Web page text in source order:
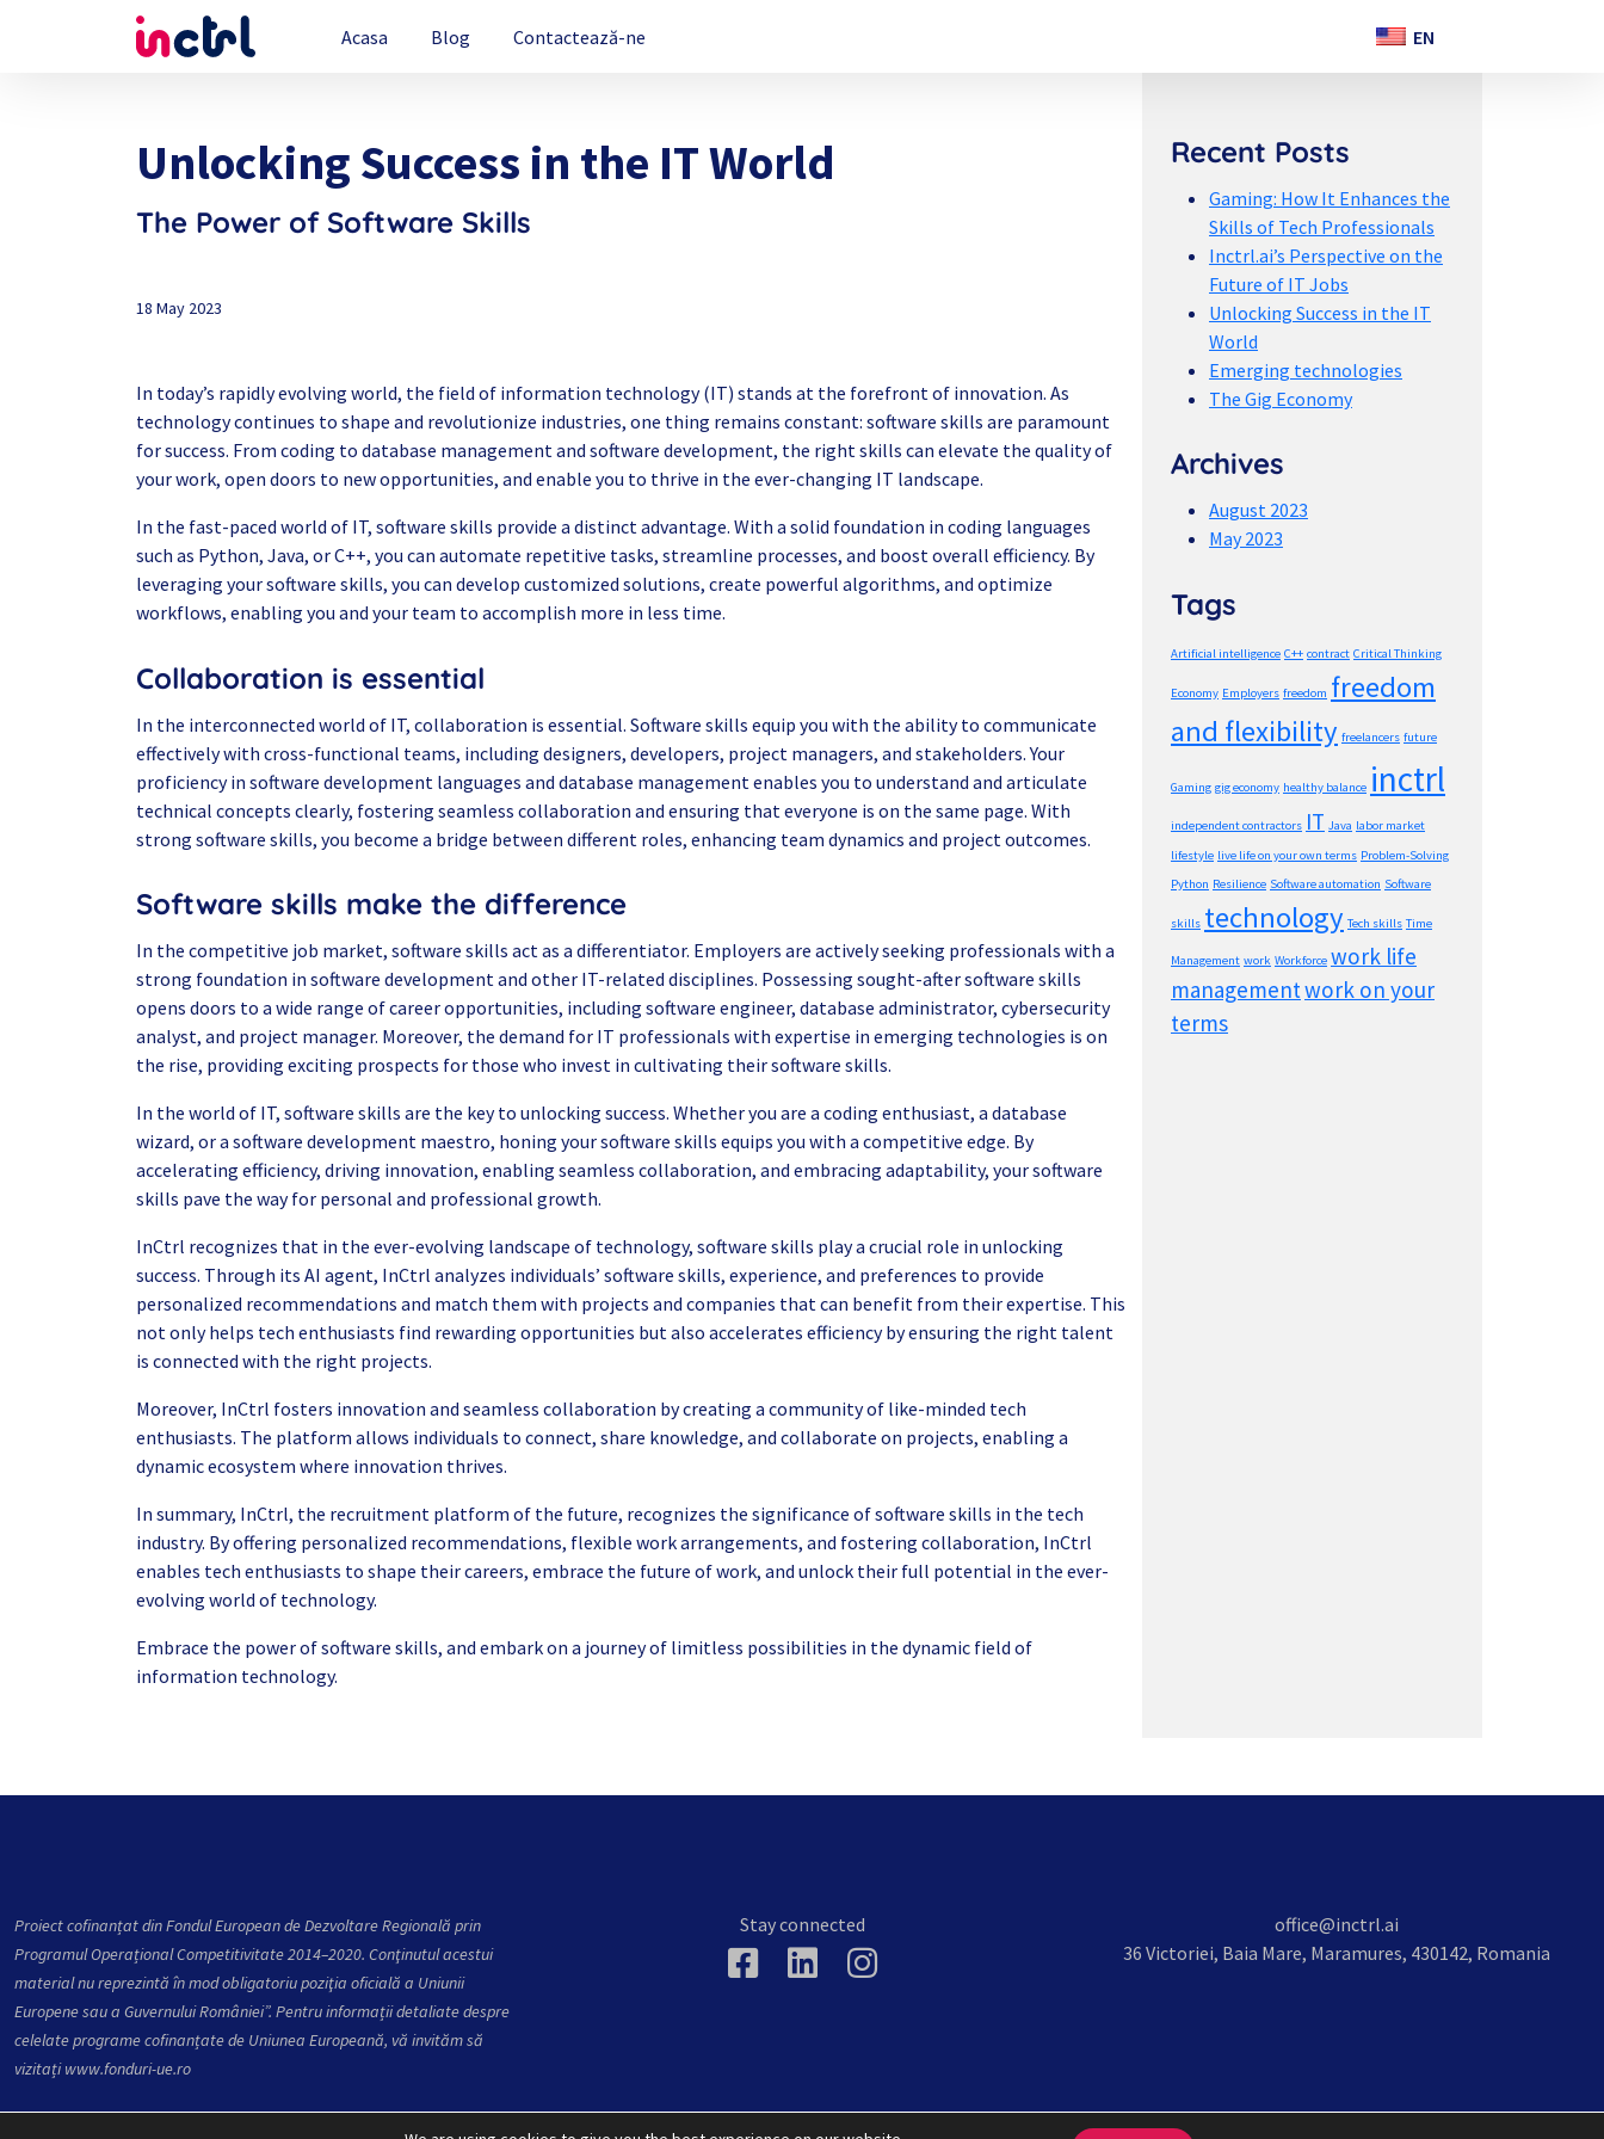
Acasa Blog Contactează-ne
Unlocking Success in the IT World
The Power of Software Skills
18 May 2023
In today’s rapidly evolving world, the field of information technology (IT) stands at the forefront of innovation. As
technology continues to shape and revolutionize industries, one thing remains constant: software skills are paramount
for success. From coding to database management and software development, the right skills can elevate the quality of
your work, open doors to new opportunities, and enable you to thrive in the ever-changing IT landscape.
In the fast-paced world of IT, software skills provide a distinct advantage. With a solid foundation in coding languages
such as Python, Java, or C++, you can automate repetitive tasks, streamline processes, and boost overall efficiency. By
leveraging your software skills, you can develop customized solutions, create powerful algorithms, and optimize
workflows, enabling you and your team to accomplish more in less time.
Collaboration is essential
In the interconnected world of IT, collaboration is essential. Software skills equip you with the ability to communicate
effectively with cross-functional teams, including designers, developers, project managers, and stakeholders. Your
proficiency in software development languages and database management enables you to understand and articulate
technical concepts clearly, fostering seamless collaboration and ensuring that everyone is on the same page. With
strong software skills, you become a bridge between different roles, enhancing team dynamics and project outcomes.
Software skills make the difference
In the competitive job market, software skills act as a differentiator. Employers are actively seeking professionals with a
strong foundation in software development and other IT-related disciplines. Possessing sought-after software skills
opens doors to a wide range of career opportunities, including software engineer, database administrator, cybersecurity
analyst, and project manager. Moreover, the demand for IT professionals with expertise in emerging technologies is on
the rise, providing exciting prospects for those who invest in cultivating their software skills.
In the world of IT, software skills are the key to unlocking success. Whether you are a coding enthusiast, a database
wizard, or a software development maestro, honing your software skills equips you with a competitive edge. By
accelerating efficiency, driving innovation, enabling seamless collaboration, and embracing adaptability, your software
skills pave the way for personal and professional growth.
InCtrl recognizes that in the ever-evolving landscape of technology, software skills play a crucial role in unlocking
success. Through its AI agent, InCtrl analyzes individuals’ software skills, experience, and preferences to provide
personalized recommendations and match them with projects and companies that can benefit from their expertise. This
not only helps tech enthusiasts find rewarding opportunities but also accelerates efficiency by ensuring the right talent
is connected with the right projects.
Moreover, InCtrl fosters innovation and seamless collaboration by creating a community of like-minded tech
enthusiasts. The platform allows individuals to connect, share knowledge, and collaborate on projects, enabling a
dynamic ecosystem where innovation thrives.
In summary, InCtrl, the recruitment platform of the future, recognizes the significance of software skills in the tech
industry. By offering personalized recommendations, flexible work arrangements, and fostering collaboration, InCtrl
enables tech enthusiasts to shape their careers, embrace the future of work, and unlock their full potential in the ever-
evolving world of technology.
Embrace the power of software skills, and embark on a journey of limitless possibilities in the dynamic field of
information technology.
Recent Posts
Gaming: How It Enhances the
Skills of Tech Professionals
Inctrl.ai’s Perspective on the
Future of IT Jobs
Unlocking Success in the IT
World
Emerging technologies
The Gig Economy
Archives
August 2023
May 2023
Tags
Artificial intelligence C++ contract Critical Thinking
Economy Employers freedom freedom
and flexibility freelancers future
Gaming gig economy healthy balance inctrl
independent contractors IT Java labor market
lifestyle live life on your own terms Problem-Solving
Python Resilience Software automation Software
skills technology Tech skills Time
Management work Workforce work life
managementwork on your
terms
Proiect cofinanțat din Fondul European de Dezvoltare Regională prin
Programul Operațional Competitivitate 2014–2020. Conţinutul acestui
material nu reprezintă în mod obligatoriu poziţia oficială a Uniunii
Europene sau a Guvernului României”. Pentru informații detaliate despre
celelate programe cofinanțate de Uniunea Europeană, vă invităm să
vizitațiwww.fonduri-ue.ro
Stay connected
office@inctrl.ai
36 Victoriei, Baia Mare, Maramures, 430142, Romania